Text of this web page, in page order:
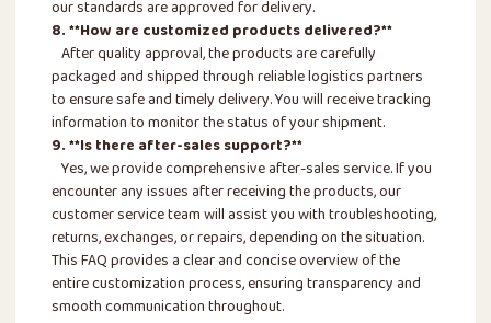
our standards are approved for delivery.
8. **How are customized products delivered?**
After quality approval, the products are carefully
packaged and shipped through reliable logistics partners
to ensure safe and timely delivery. You will receive tracking
information to monitor the status of your shipment.
9. **Is there after-sales support?**
Yes, we provide comprehensive after-sales service. If you
encounter any issues after receiving the products, our
customer service team will assist you with troubleshooting,
returns, exchanges, or repairs, depending on the situation.
This FAQ provides a clear and concise overview of the
entire customization process, ensuring transparency and
smooth communication throughout.